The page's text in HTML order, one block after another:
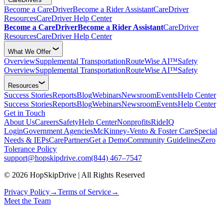
Become a CareDriverBecome a Rider AssistantCareDriver
ResourcesCareDriver Help Center
Become a CareDriverBecome a Rider AssistantCareDriver
ResourcesCareDriver Help Center
What We Offer
OverviewSupplemental TransportationRouteWise AI™Safety
OverviewSupplemental TransportationRouteWise AI™Safety
Resources
Success StoriesReportsBlogWebinarsNewsroomEventsHelp Center
Success StoriesReportsBlogWebinarsNewsroomEventsHelp Center
Get in Touch
About UsCareersSafetyHelp CenterNonprofitsRideIQ
LoginGovernment AgenciesMcKinney-Vento & Foster CareSpecial
Needs & IEPsCarePartnersGet a DemoCommunity GuidelinesZero
Tolerance Policy
support@hopskipdrive.com(844) 467–7547
© 2026 HopSkipDrive | All Rights Reserved
Privacy Policy→Terms of Service→
Meet the Team